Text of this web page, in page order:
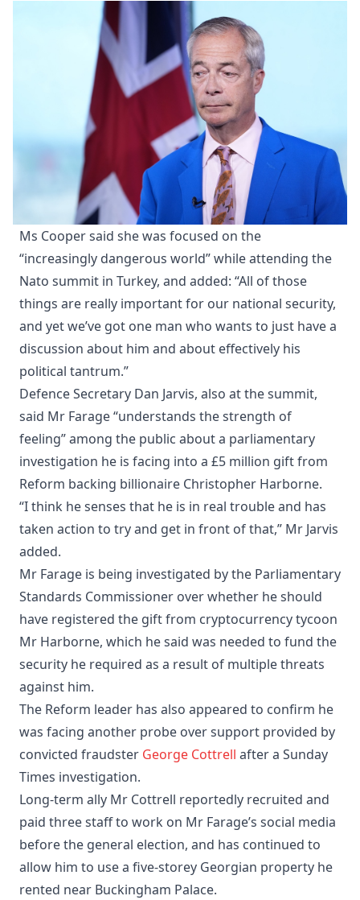
Ms Cooper said she was focused on the
“increasingly dangerous world” while attending the
Nato summit in Turkey, and added: “All of those
things are really important for our national security,
and yet we’ve got one man who wants to just have a
discussion about him and about effectively his
political tantrum.”
Defence Secretary Dan Jarvis, also at the summit,
said Mr Farage “understands the strength of
feeling” among the public about a parliamentary
investigation he is facing into a £5 million gift from
Reform backing billionaire Christopher Harborne.
“I think he senses that he is in real trouble and has
taken action to try and get in front of that,” Mr Jarvis
added.
Mr Farage is being investigated by the Parliamentary
Standards Commissioner over whether he should
have registered the gift from cryptocurrency tycoon
Mr Harborne, which he said was needed to fund the
security he required as a result of multiple threats
against him.
The Reform leader has also appeared to confirm he
was facing another probe over support provided by
convicted fraudster George Cottrell after a Sunday
Times investigation.
Long-term ally Mr Cottrell reportedly recruited and
paid three staff to work on Mr Farage’s social media
before the general election, and has continued to
allow him to use a five-storey Georgian property he
rented near Buckingham Palace.